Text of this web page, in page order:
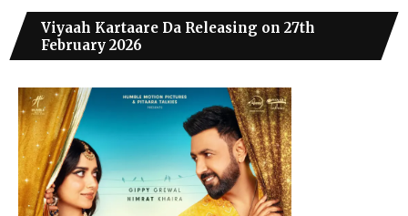
Viyaah Kartaare Da Releasing on 27th
February 2026